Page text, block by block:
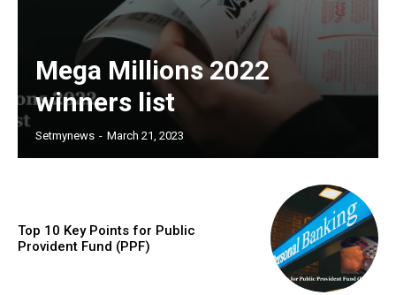
Mega Millions 2022
winners list
Setmynews - March 21, 2023
Top 10 Key Points for Public
Provident Fund (PPF)